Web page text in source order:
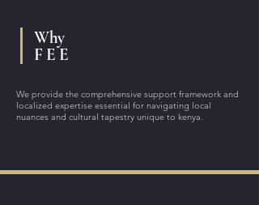
Why
F E E
We provide the comprehensive support framework and
localized expertise essential for navigating local
nuances and cultural tapestry unique to kenya.